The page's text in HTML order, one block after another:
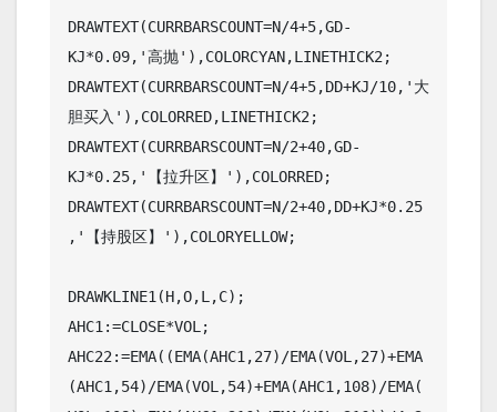
DRAWTEXT(CURRBARSCOUNT=N/4+5,GD-
KJ*0.09,'高抛'),COLORCYAN,LINETHICK2;
DRAWTEXT(CURRBARSCOUNT=N/4+5,DD+KJ/10,'大
胆买入'),COLORRED,LINETHICK2;
DRAWTEXT(CURRBARSCOUNT=N/2+40,GD-
KJ*0.25,'【拉升区】'),COLORRED;
DRAWTEXT(CURRBARSCOUNT=N/2+40,DD+KJ*0.25
,'【持股区】'),COLORYELLOW;
DRAWKLINE1(H,O,L,C);
AHC1:=CLOSE*VOL;
AHC22:=EMA((EMA(AHC1,27)/EMA(VOL,27)+EMA
(AHC1,54)/EMA(VOL,54)+EMA(AHC1,108)/EMA(